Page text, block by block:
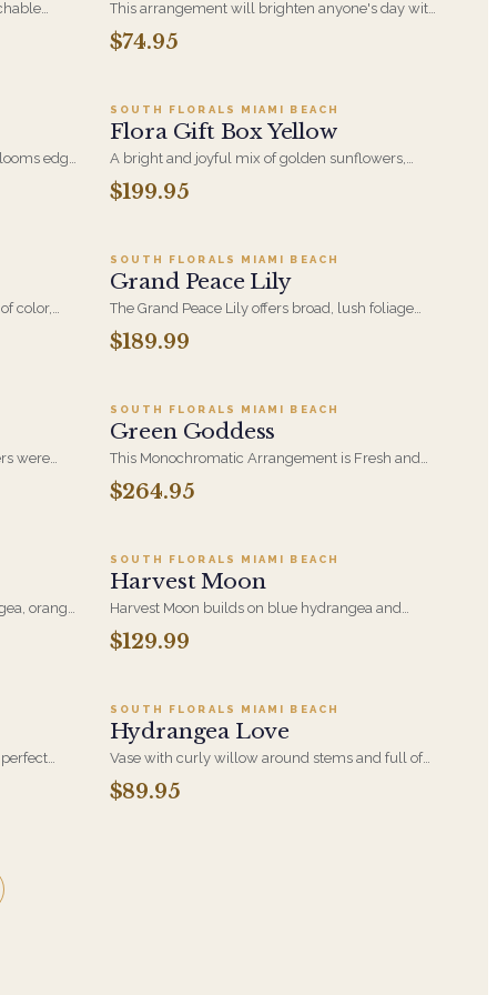
a
This arrangement will brighten anyone's day with
its beautiful Purple Roses, Blue Hydrangeas, Blue
Eryngium Thistle and White Veronica.
$74.95
edge
SOUTH FLORALS MIAMI BEACH
Flora Gift Box Yellow
A bright and joyful mix of golden sunflowers,
sunny yellow spray roses, and playful green trick
dianthus-this gift box is a burst of happiness,
$199.95
color,
an
and floral
SOUTH FLORALS MIAMI BEACH
Grand Peace Lily
The Grand Peace Lily offers broad, lush foliage
and white blooms that read from across a room. A
lasting sympathy gift when flowers feel too
$189.99
were
the
SOUTH FLORALS MIAMI BEACH
Green Goddess
This Monochromatic Arrangement is Fresh and
Invigorating and Perfect for any Occasion. It is
Designed with 2 Stems of Gorgeous Green
$264.95
orange
orchid at
SOUTH FLORALS MIAMI BEACH
Harvest Moon
Harvest Moon builds on blue hydrangea and
orange roses with ranunculus and cymbidium
orchid in a considered composition. A striking way
$129.99
roses,
and
SOUTH FLORALS MIAMI BEACH
Hydrangea Love
Vase with curly willow around stems and full of
white hydrangea, light blue hydrangea, small
green hydrangea
$89.95